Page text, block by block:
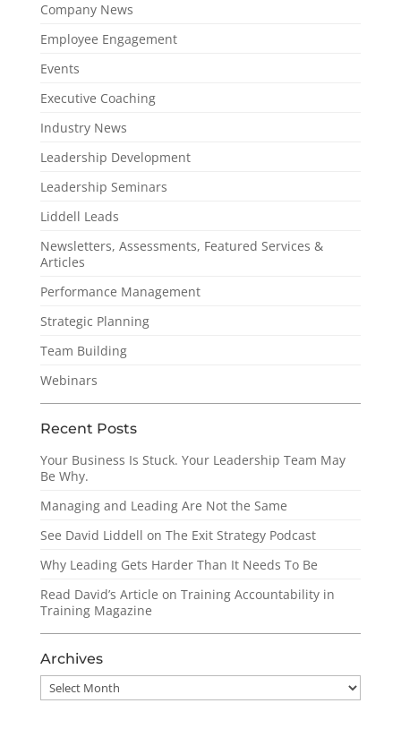
Company News
Employee Engagement
Events
Executive Coaching
Industry News
Leadership Development
Leadership Seminars
Liddell Leads
Newsletters, Assessments, Featured Services &
Articles
Performance Management
Strategic Planning
Team Building
Webinars
Recent Posts
Your Business Is Stuck. Your Leadership Team May
Be Why.
Managing and Leading Are Not the Same
See David Liddell on The Exit Strategy Podcast
Why Leading Gets Harder Than It Needs To Be
Read David’s Article on Training Accountability in
Training Magazine
Archives
Archives